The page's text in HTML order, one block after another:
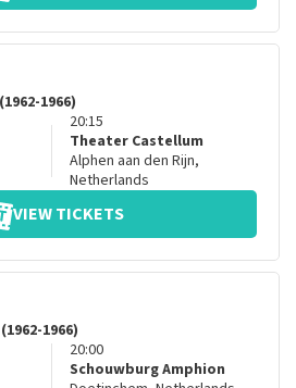
1966)
20:15
Theater Castellum
Alphen aan den Rijn,
Netherlands
VIEW TICKETS
1966)
20:00
Schouwburg Amphion